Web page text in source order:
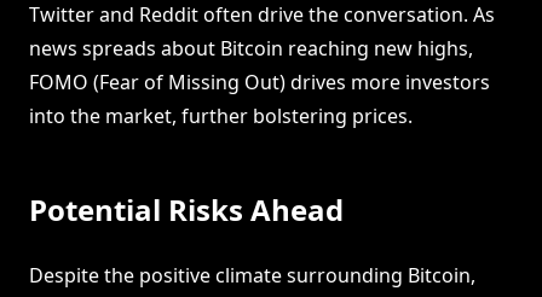
Twitter and Reddit often drive the conversation. As
news spreads about Bitcoin reaching new highs,
FOMO (Fear of Missing Out) drives more investors
into the market, further bolstering prices.
Potential Risks Ahead
Despite the positive climate surrounding Bitcoin,